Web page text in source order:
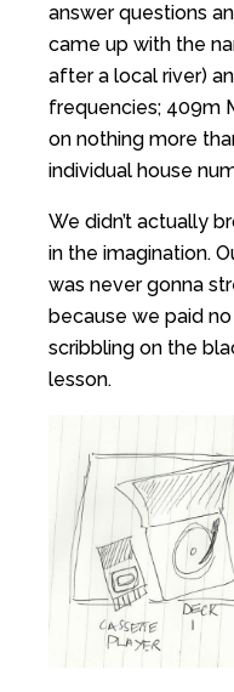
answer questions
came up with the
after a local river)
frequencies; 409m
on nothing more
individual house
We didn’t actually
in the imagination.
was never gonna
because we paid
scribbling on the
lesson.